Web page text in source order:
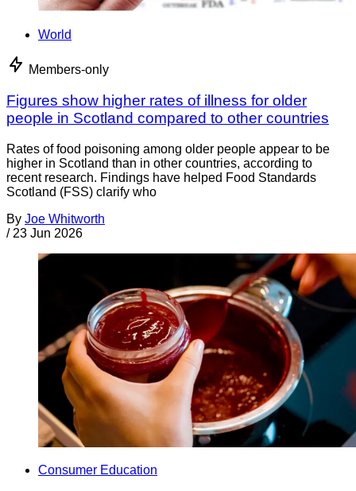
World
Members-only
Figures show higher rates of illness for older
people in Scotland compared to other countries
Rates of food poisoning among older people appear to be
higher in Scotland than in other countries, according to
recent research. Findings have helped Food Standards
Scotland (FSS) clarify who
By Joe Whitworth
/ 23 Jun 2026
Consumer Education